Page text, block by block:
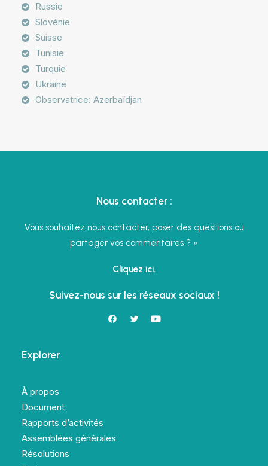
Russie
Slovénie
Suisse
Tunisie
Turquie
Ukraine
Observatrice: Azerbaïdjan
Nous contacter :
Vous souhaitez nous contacter, poser des questions ou
partager vos commentaires ? »
Cliquez ici.
Suivez-nous sur les réseaux sociaux !
Explorer
À propos
Document
Rapports d’activités
Assemblées générales
Résolutions